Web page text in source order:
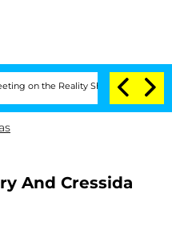
the Reality Show Senate
And Cressida